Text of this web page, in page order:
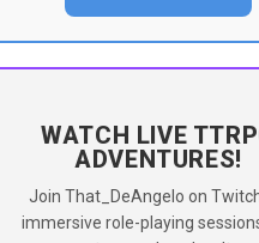
WATCH LIVE
ADVENTURES!
Join That_DeAngelo on
immersive role-playing